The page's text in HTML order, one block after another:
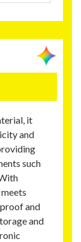
it
and
such
and
and